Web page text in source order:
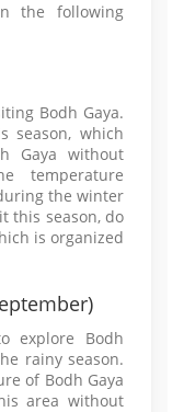
the following
Bodh Gaya.
season, which
Gaya without
temperature
the winter
this season, do
is organized
explore Bodh
rainy season.
of Bodh Gaya
area without